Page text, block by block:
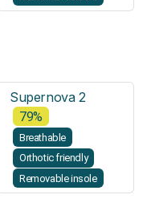
Supernova 2
79%
Breathable
Orthotic friendly
Removable insole